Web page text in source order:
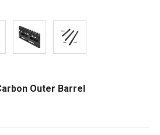
Outer Barrel